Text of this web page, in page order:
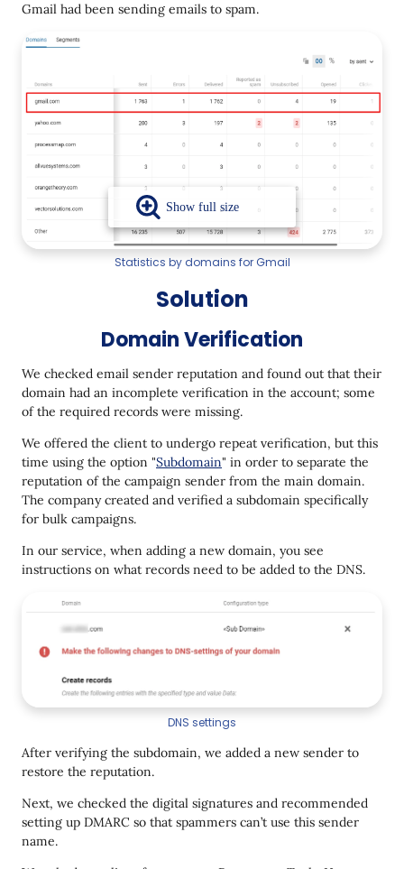
Gmail had been sending emails to spam.
Statistics by domains for Gmail
Solution
Domain Verification
We checked email sender reputation and found out that their
domain had an incomplete verification in the account; some
of the required records were missing.
We offered the client to undergo repeat verification, but this
time using the option "Subdomain" in order to separate the
reputation of the campaign sender from the main domain.
The company created and verified a subdomain specifically
for bulk campaigns.
In our service, when adding a new domain, you see
instructions on what records need to be added to the DNS.
DNS settings
After verifying the subdomain, we added a new sender to
restore the reputation.
Next, we checked the digital signatures and recommended
setting up DMARC so that spammers can’t use this sender
name.